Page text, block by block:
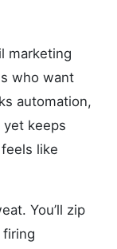
marketing
who want
automation,
keeps
like
You’ll zip